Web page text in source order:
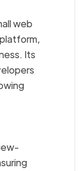
web
Its